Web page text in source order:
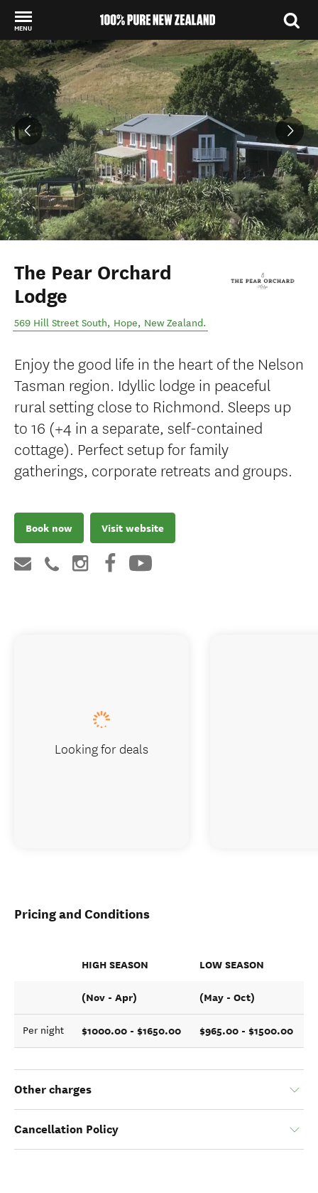
MENU
Back to my results
The Pear Orchard
Lodge
569 Hill Street South, Hope, New Zealand.
Enjoy the good life in the heart of the Nelson
Tasman region. Idyllic lodge in peaceful
rural setting close to Richmond. Sleeps up
to 16 (+4 in a separate, self-contained
cottage). Perfect setup for family
gatherings, corporate retreats and groups.
Book now Visit website
Pricing and Conditions
HIGH SEASON LOW SEASON
(Nov - Apr) (May - Oct)
Per night $1000.00 - $1650.00 $965.00 - $1500.00
Other charges
Cancellation Policy
Looking for deals